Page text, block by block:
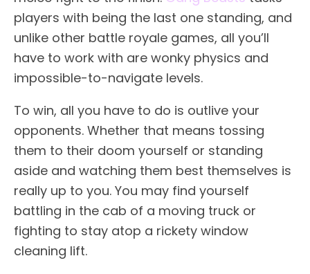
players with being the last one standing, and
unlike other battle royale games, all you’ll
have to work with are wonky physics and
impossible-to-navigate levels.
To win, all you have to do is outlive your
opponents. Whether that means tossing
them to their doom yourself or standing
aside and watching them best themselves is
really up to you. You may find yourself
battling in the cab of a moving truck or
fighting to stay atop a rickety window
cleaning lift.